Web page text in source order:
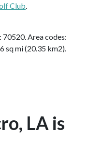
Club.
Area codes:
sq mi (20.35 km2).
LA is